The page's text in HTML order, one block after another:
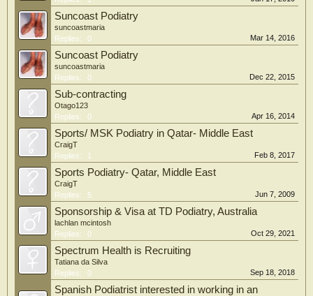
Suncoast Podiatry
suncoastmaria
Replies:
0 Mar 14, 2016
Suncoast Podiatry
suncoastmaria
Replies:
0 Dec 22, 2015
Sub-contracting
Otago123
Replies:
0 Apr 16, 2014
Sports/ MSK Podiatry in Qatar- Middle East
CraigT
Replies:
1 Feb 8, 2017
Sports Podiatry- Qatar, Middle East
CraigT
Replies:
5 Jun 7, 2009
Sponsorship & Visa at TD Podiatry, Australia
lachlan mcintosh
Replies:
0 Oct 29, 2021
Spectrum Health is Recruiting
Tatiana da Silva
Replies:
0 Sep 18, 2018
Spanish Podiatrist interested in working in an